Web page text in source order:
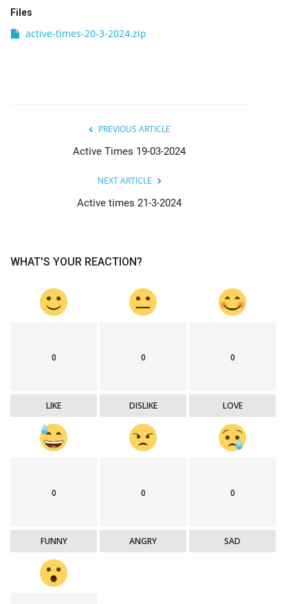
Politics
Editorial
Files
active-times-20-3-2024.zip
PREVIOUS ARTICLE
Active Times 19-03-2024
NEXT ARTICLE
Active times 21-3-2024
WHAT'S YOUR REACTION?
0
LIKE
0
DISLIKE
0
LOVE
0
FUNNY
0
ANGRY
0
SAD